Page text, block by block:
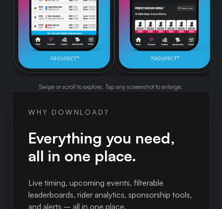
Swipe or scroll to explore. Tap any screenshot to enlarge.
WHY DOWNLOAD?
Everything you need,
all in one place.
Live timing, upcoming events, filterable
leaderboards, rider analytics, sponsorship tools,
and alerts – all in one place.